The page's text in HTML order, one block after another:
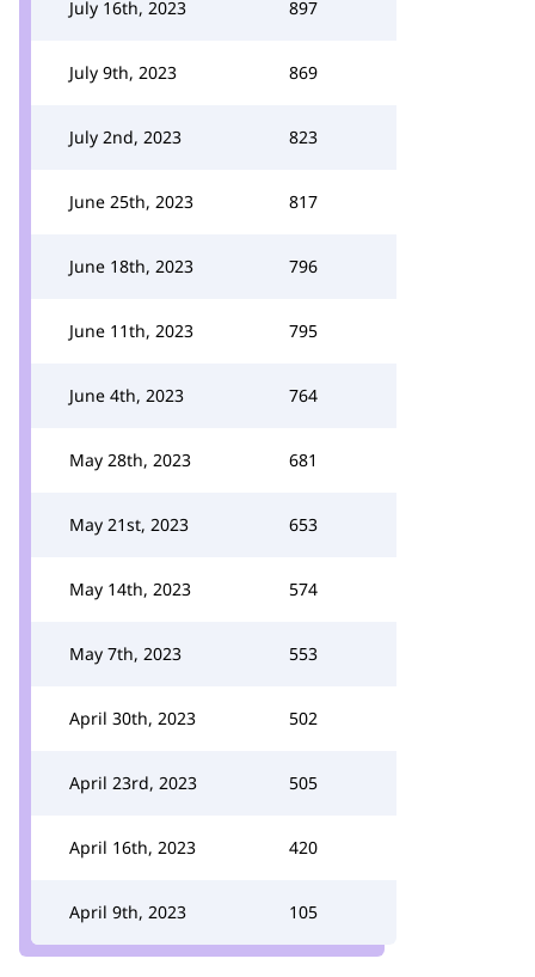
July 16th, 2023 897
July 9th, 2023 869
July 2nd, 2023 823
June 25th, 2023 817
June 18th, 2023 796
June 11th, 2023 795
June 4th, 2023 764
May 28th, 2023 681
May 21st, 2023 653
May 14th, 2023 574
May 7th, 2023 553
April 30th, 2023 502
April 23rd, 2023 505
April 16th, 2023 420
April 9th, 2023 105